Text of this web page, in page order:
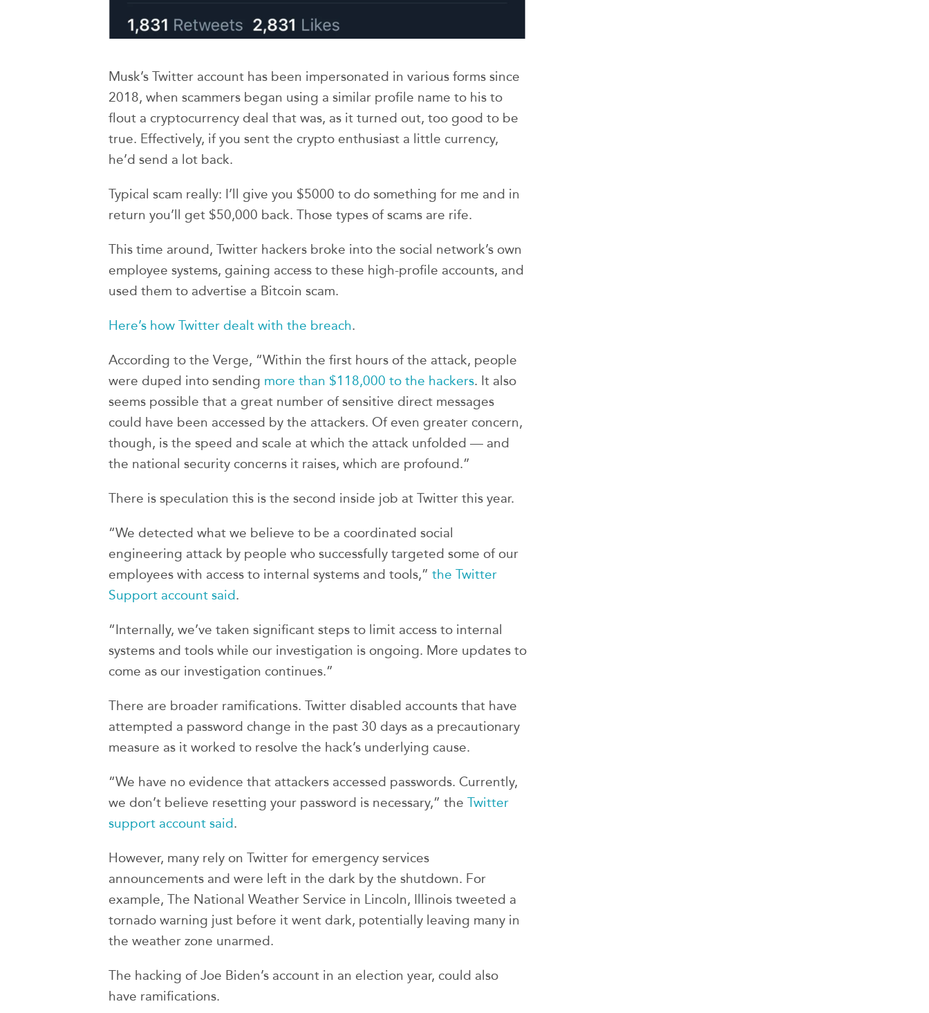
Musk’s Twitter account has been impersonated in various forms since
2018, when scammers began using a similar profile name to his to
flout a cryptocurrency deal that was, as it turned out, too good to be
true. Effectively, if you sent the crypto enthusiast a little currency,
he’d send a lot back.
Typical scam really: I’ll give you $5000 to do something for me and in
return you’ll get $50,000 back. Those types of scams are rife.
This time around, Twitter hackers broke into the social network’s own
employee systems, gaining access to these high-profile accounts, and
used them to advertise a Bitcoin scam.
Here’s how Twitter dealt with the breach.
According to the Verge, “Within the first hours of the attack, people
were duped into sending more than $118,000 to the hackers. It also
seems possible that a great number of sensitive direct messages
could have been accessed by the attackers. Of even greater concern,
though, is the speed and scale at which the attack unfolded — and
the national security concerns it raises, which are profound.”
There is speculation this is the second inside job at Twitter this year.
“We detected what we believe to be a coordinated social
engineering attack by people who successfully targeted some of our
employees with access to internal systems and tools,” the Twitter
Support account said.
“Internally, we’ve taken significant steps to limit access to internal
systems and tools while our investigation is ongoing. More updates to
come as our investigation continues.”
There are broader ramifications. Twitter disabled accounts that have
attempted a password change in the past 30 days as a precautionary
measure as it worked to resolve the hack’s underlying cause.
“We have no evidence that attackers accessed passwords. Currently,
we don’t believe resetting your password is necessary,” the Twitter
support account said.
However, many rely on Twitter for emergency services
announcements and were left in the dark by the shutdown. For
example, The National Weather Service in Lincoln, Illinois tweeted a
tornado warning just before it went dark, potentially leaving many in
the weather zone unarmed.
The hacking of Joe Biden’s account in an election year, could also
have ramifications.